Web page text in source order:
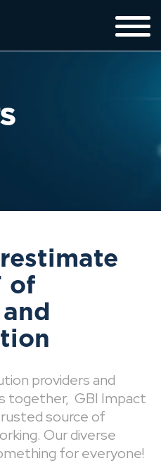
of
providers and
together, GBI Impact
source of
Our diverse
for everyone!